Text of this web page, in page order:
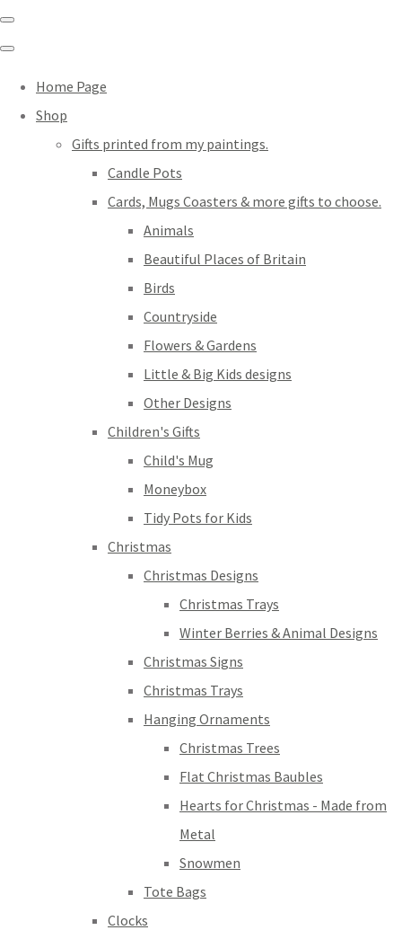
Home Page
Shop
Gifts printed from my paintings.
Candle Pots
Cards, Mugs Coasters & more gifts to choose.
Animals
Beautiful Places of Britain
Birds
Countryside
Flowers & Gardens
Little & Big Kids designs
Other Designs
Children's Gifts
Child's Mug
Moneybox
Tidy Pots for Kids
Christmas
Christmas Designs
Christmas Trays
Winter Berries & Animal Designs
Christmas Signs
Christmas Trays
Hanging Ornaments
Christmas Trees
Flat Christmas Baubles
Hearts for Christmas - Made from
Metal
Snowmen
Tote Bags
Clocks